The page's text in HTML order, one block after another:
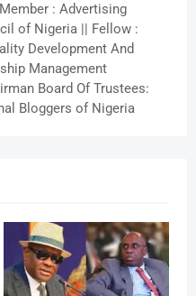
: Advertising
of Nigeria || Fellow :
Development And
Management
Board Of Trustees:
Bloggers of Nigeria